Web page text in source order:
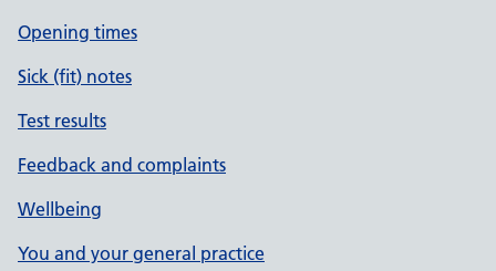
Opening times
Sick (fit) notes
Test results
Feedback and complaints
Wellbeing
You and your general practice